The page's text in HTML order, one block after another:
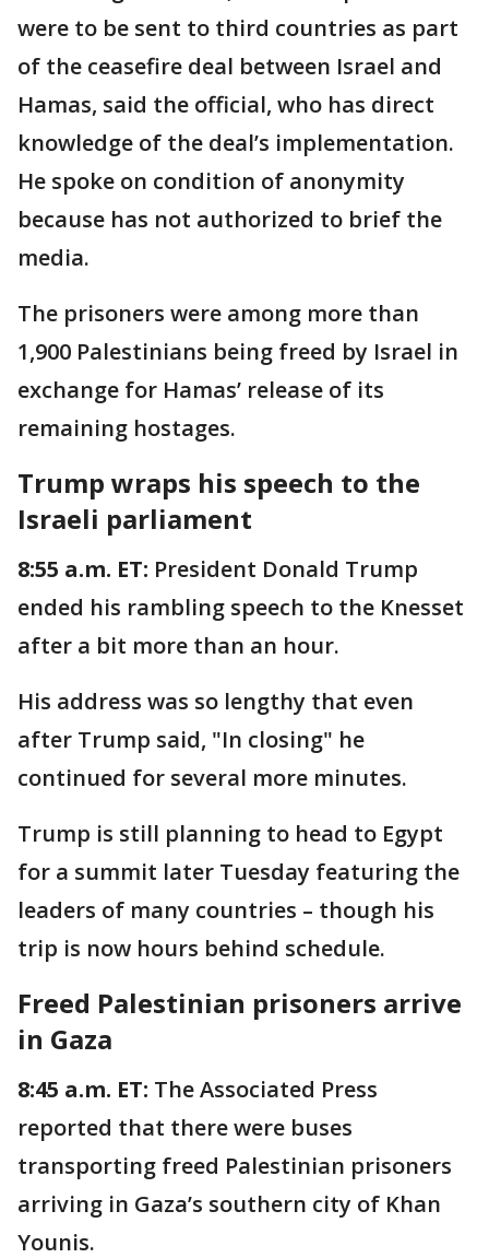
were to be sent to third countries as part
of the ceasefire deal between Israel and
Hamas, said the official, who has direct
knowledge of the deal’s implementation.
He spoke on condition of anonymity
because has not authorized to brief the
media.
The prisoners were among more than
1,900 Palestinians being freed by Israel in
exchange for Hamas’ release of its
remaining hostages.
Trump wraps his speech to the
Israeli parliament
8:55 a.m. ET: President Donald Trump
ended his rambling speech to the Knesset
after a bit more than an hour.
His address was so lengthy that even
after Trump said, "In closing" he
continued for several more minutes.
Trump is still planning to head to Egypt
for a summit later Tuesday featuring the
leaders of many countries – though his
trip is now hours behind schedule.
Freed Palestinian prisoners arrive
in Gaza
8:45 a.m. ET: The Associated Press
reported that there were buses
transporting freed Palestinian prisoners
arriving in Gaza’s southern city of Khan
Younis.